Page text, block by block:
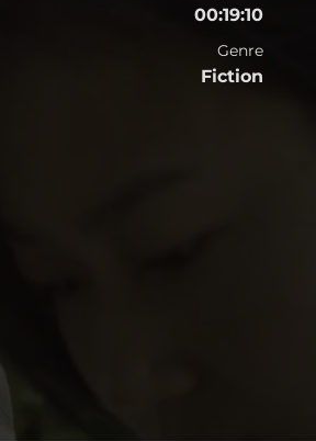
00:19:10
Genre
Fiction